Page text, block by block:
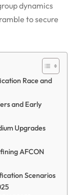
dynamics
to secure
Race and
and Early
Upgrades
AFCON
Scenarios